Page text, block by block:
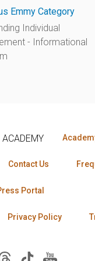
Emmy Category
Individual
- Informational
Contact Us
Portal
Privacy Policy